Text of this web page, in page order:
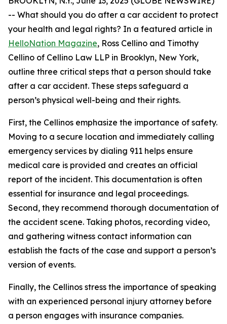
-- What should you do after a car accident to protect
your health and legal rights? In a featured article in
HelloNation Magazine, Ross Cellino and Timothy
Cellino of Cellino Law LLP in Brooklyn, New York,
outline three critical steps that a person should take
after a car accident. These steps safeguard a
person’s physical well-being and their rights.
First, the Cellinos emphasize the importance of safety.
Moving to a secure location and immediately calling
emergency services by dialing 911 helps ensure
medical care is provided and creates an official
report of the incident. This documentation is often
essential for insurance and legal proceedings.
Second, they recommend thorough documentation of
the accident scene. Taking photos, recording video,
and gathering witness contact information can
establish the facts of the case and support a person’s
version of events.
Finally, the Cellinos stress the importance of speaking
with an experienced personal injury attorney before
a person engages with insurance companies.